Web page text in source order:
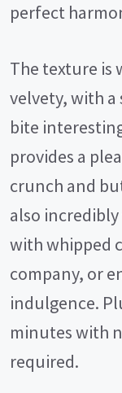
perfect
The texture is
velvety, with
bite
provides a
crunch and
also
with whipped
company, or
indulgence.
minutes with
required.